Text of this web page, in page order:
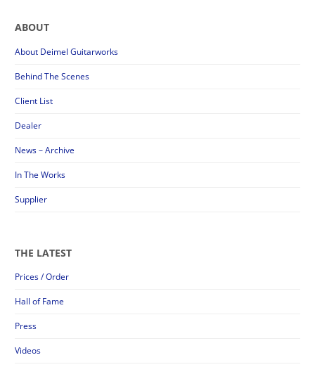
ABOUT
About Deimel Guitarworks
Behind The Scenes
Client List
Dealer
News – Archive
In The Works
Supplier
THE LATEST
Prices / Order
Hall of Fame
Press
Videos